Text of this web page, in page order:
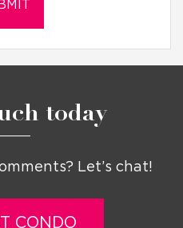
today
Let’s chat!
CONDO